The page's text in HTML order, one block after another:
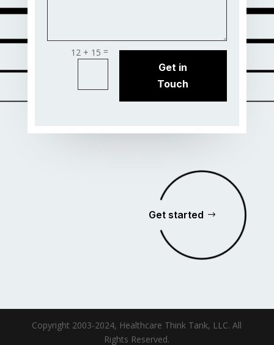
12 + 15 =
Get in
Touch
Get started
Copyright 2003-2024, Healthcare Think Tank, LLC. All
Rights Reserved.